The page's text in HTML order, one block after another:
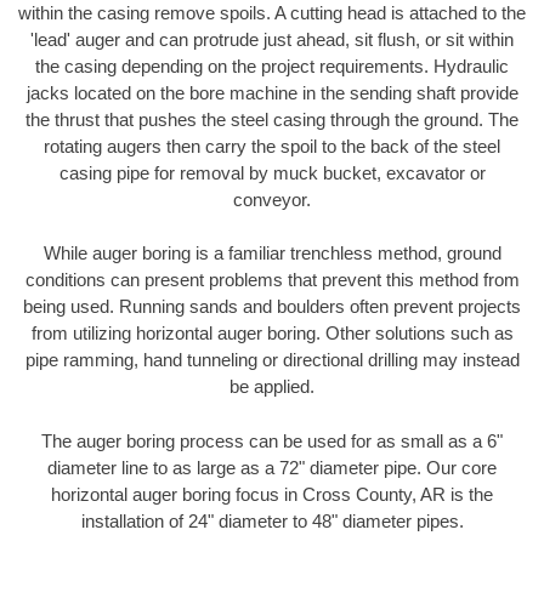
within the casing remove spoils. A cutting head is attached to the
'lead' auger and can protrude just ahead, sit flush, or sit within
the casing depending on the project requirements. Hydraulic
jacks located on the bore machine in the sending shaft provide
the thrust that pushes the steel casing through the ground. The
rotating augers then carry the spoil to the back of the steel
casing pipe for removal by muck bucket, excavator or
conveyor.
While auger boring is a familiar trenchless method, ground
conditions can present problems that prevent this method from
being used. Running sands and boulders often prevent projects
from utilizing horizontal auger boring. Other solutions such as
pipe ramming, hand tunneling or directional drilling may instead
be applied.
The auger boring process can be used for as small as a 6"
diameter line to as large as a 72" diameter pipe. Our core
horizontal auger boring focus in Cross County, AR is the
installation of 24" diameter to 48" diameter pipes.